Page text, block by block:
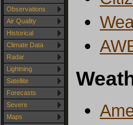
Observations
Air Quality
Historical
Climate Data
Radar
Lightning
Satellite
Forecasts
Severe
Maps